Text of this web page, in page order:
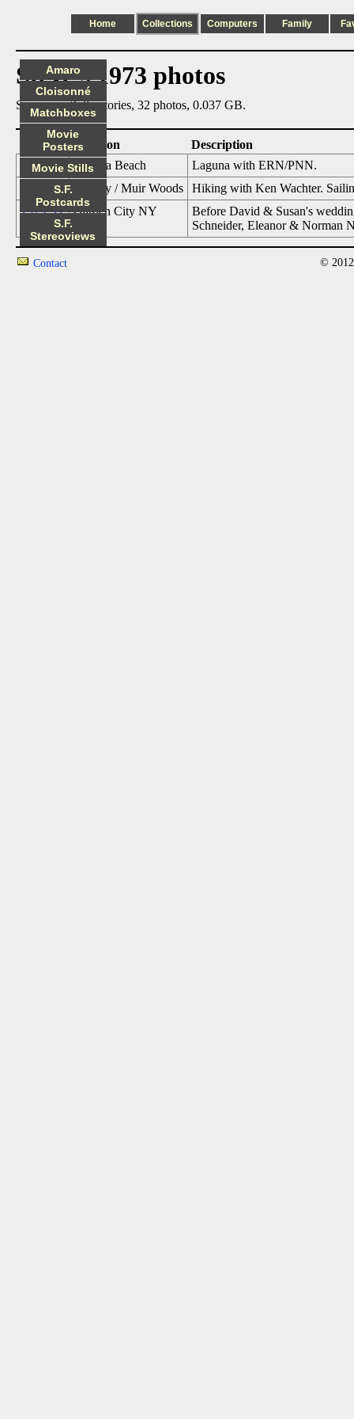
Home Collections Computers Family
Steve's 1973 photos
Summary: 3 directories, 32 photos, 0.037 GB.
Date Location
Description
1973_02
Laguna Beach
Laguna with ERN/PNN.
1973_06
SF Bay / Muir Woods
Hiking with Ken Wachter.
1973_11
Garden City NY
Before David & Susan's
Schneider, Eleanor & Norman
Amaro
Cloisonné
Matchboxes
Movie
Posters
Movie Stills
S.F.
Postcards
S.F.
Stereoviews
Contact ©